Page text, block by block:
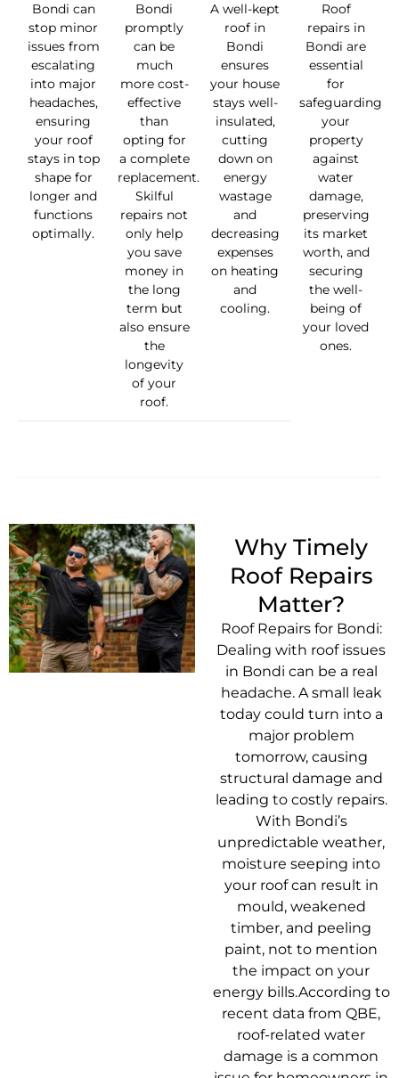
Bondi can
stop minor
issues from
escalating
into major
headaches,
ensuring
your roof
stays in top
shape for
longer and
functions
optimally.
Bondi
promptly
can be
much
more cost-
effective
than
opting for
a complete
replacement.
Skilful
repairs not
only help
you save
money in
the long
term but
also ensure
the
longevity
of your
roof.
A well-kept
roof in
Bondi
ensures
your house
stays well-
insulated,
cutting
down on
energy
wastage
and
decreasing
expenses
on heating
and
cooling.
Roof
repairs in
Bondi are
essential
for
safeguarding
your
property
against
water
damage,
preserving
its market
worth, and
securing
the well-
being of
your loved
ones.
Why Timely
Roof Repairs
Matter?
Roof Repairs for Bondi:
Dealing with roof issues
in Bondi can be a real
headache. A small leak
today could turn into a
major problem
tomorrow, causing
structural damage and
leading to costly repairs.
With Bondi’s
unpredictable weather,
moisture seeping into
your roof can result in
mould, weakened
timber, and peeling
paint, not to mention
the impact on your
energy bills.According to
recent data from QBE,
roof-related water
damage is a common